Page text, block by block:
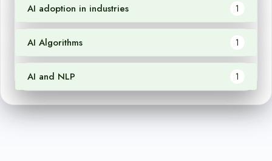
AI adoption in industries 1
AI Algorithms 1
AI and NLP 1